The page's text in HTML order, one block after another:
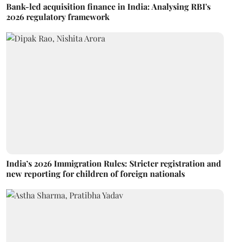
Bank-led acquisition finance in India: Analysing RBI's
2026 regulatory framework
India’s 2026 Immigration Rules: Stricter registration and
new reporting for children of foreign nationals